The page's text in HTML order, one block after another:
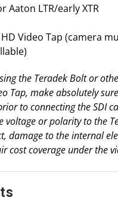
Aaton LTR/early XTR
Video Tap (camera
the Teradek Bolt or
Tap, make absolutely
to connecting the SDI
voltage or polarity to the
damage to the internal
cost coverage under the